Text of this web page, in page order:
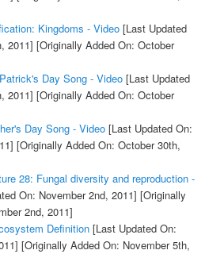
Kingdoms - Video[Last Updated
2011] [Originally Added On: October
Day Song - Video[Last Updated
2011] [Originally Added On: October
Day Song - Video[Last Updated On:
[Originally Added On: October 30th,
28: Fungal diversity and reproduction -
On: November 2nd, 2011] [Originally
2nd, 2011]
Definition[Last Updated On:
[Originally Added On: November 5th,